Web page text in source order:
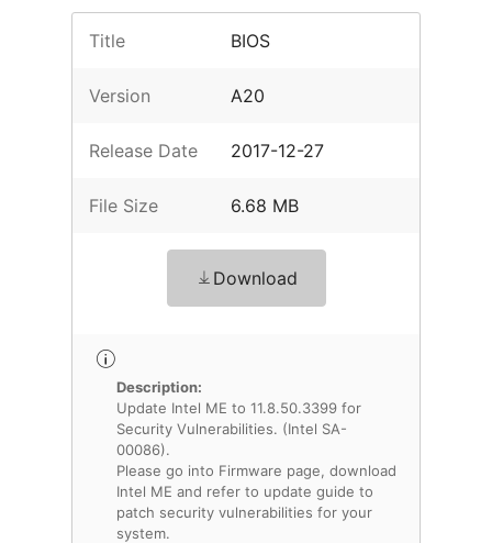
Title BIOS
Version A20
Release Date 2017-12-27
File Size 6.68 MB
Download
Description:
Update Intel ME to 11.8.50.3399 for
Security Vulnerabilities. (Intel SA-
00086).
Please go into Firmware page, download
Intel ME and refer to update guide to
patch security vulnerabilities for your
system.